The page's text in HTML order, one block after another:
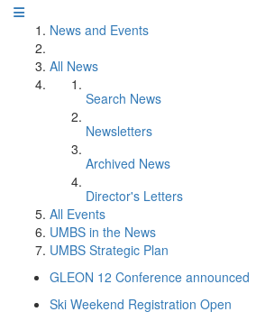
News and Events
All News
Search News
Newsletters
Archived News
Director's Letters
All Events
UMBS in the News
UMBS Strategic Plan
GLEON 12 Conference announced
Ski Weekend Registration Open